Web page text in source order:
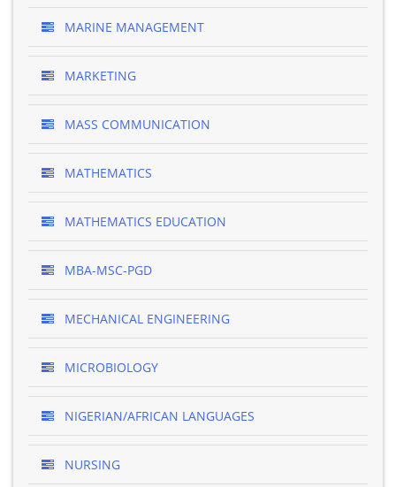
MARINE MANAGEMENT
MARKETING
MASS COMMUNICATION
MATHEMATICS
MATHEMATICS EDUCATION
MBA-MSC-PGD
MECHANICAL ENGINEERING
MICROBIOLOGY
NIGERIAN/AFRICAN LANGUAGES
NURSING